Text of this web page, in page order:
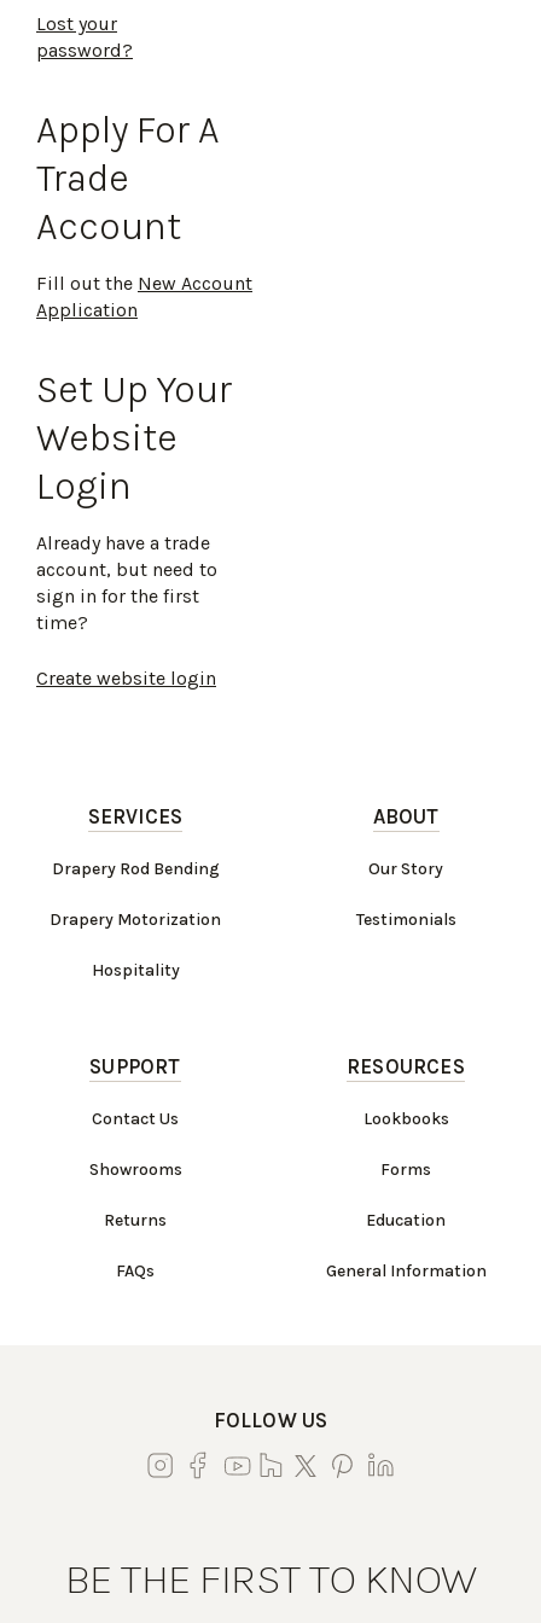
Lost your
password?
Apply For A
Trade
Account
Fill out the New Account
Application
Set Up Your
Website
Login
Already have a trade
account, but need to
sign in for the first
time?
Create website login
SERVICES
Drapery Rod Bending
Drapery Motorization
Hospitality
ABOUT
Our Story
Testimonials
SUPPORT
Contact Us
Showrooms
Returns
FAQs
RESOURCES
Lookbooks
Forms
Education
General Information
FOLLOW US
BE THE FIRST TO KNOW